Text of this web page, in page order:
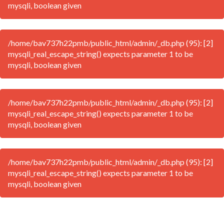
mysqli, boolean given
/home/bav737h22pmb/public_html/admin/_db.php (95): [2]
mysqli_real_escape_string() expects parameter 1 to be
mysqli, boolean given
/home/bav737h22pmb/public_html/admin/_db.php (95): [2]
mysqli_real_escape_string() expects parameter 1 to be
mysqli, boolean given
/home/bav737h22pmb/public_html/admin/_db.php (95): [2]
mysqli_real_escape_string() expects parameter 1 to be
mysqli, boolean given